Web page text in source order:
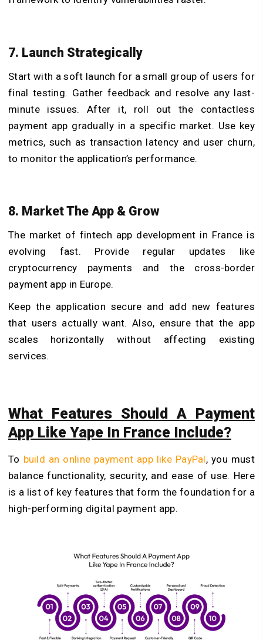
7. Launch Strategically
Start with a soft launch for a small group of users for
final testing. Gather feedback and resolve any last-
minute issues. After it, roll out the contactless
payment app gradually in a specific market. Use key
metrics, such as transaction latency and user churn,
to monitor the application’s performance.
8. Market The App & Grow
The market of fintech app development in France is
evolving fast. Provide regular updates like
cryptocurrency payments and the cross-border
payment app in Europe.
Keep the application secure and add new features
that users actually want. Also, ensure that the app
scales horizontally without affecting existing
services.
What Features Should A Payment
App Like Yape In France Include?
To build an online payment app like PayPal, you must
balance functionality, security, and ease of use. Here
is a list of key features that form the foundation for a
high-performing digital payment app.